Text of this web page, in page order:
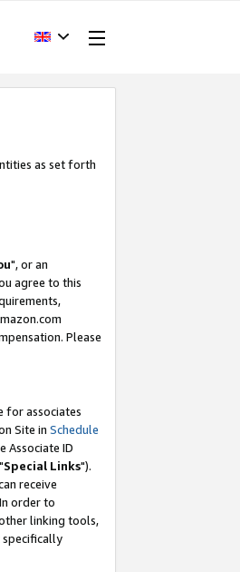
as set forth
", or an
agree to this
Please
for associates
Site in Schedule
Associate ID
Special Links").
receive
order to
linking tools,
specifically